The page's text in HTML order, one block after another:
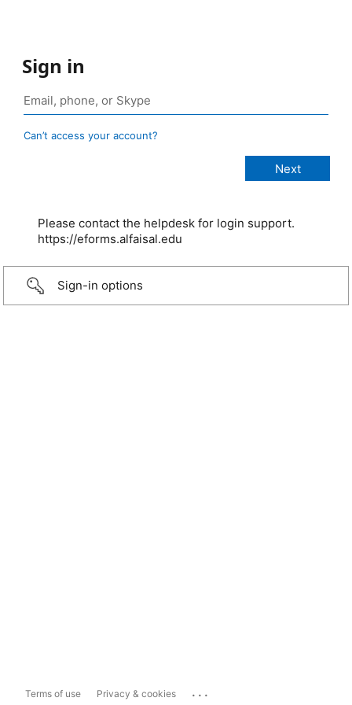
Sign in
Can’t access your account?
Please contact the helpdesk for login support.
https://eforms.alfaisal.edu
Sign-in options
Terms of use Privacy & cookies ...